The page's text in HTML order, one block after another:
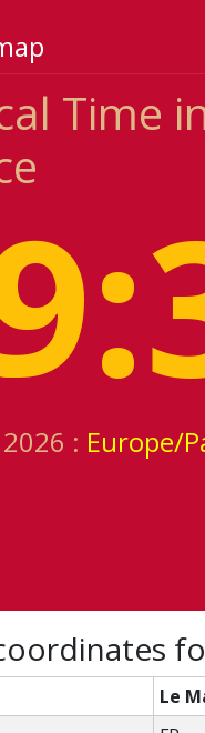
Time
: Europe/
Le